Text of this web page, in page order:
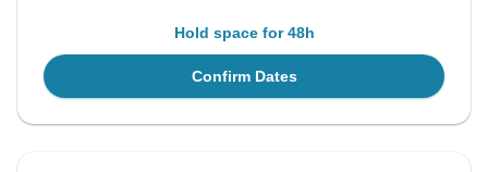
Hold space for 48h
Confirm Dates